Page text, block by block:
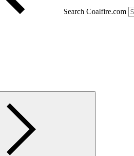
Search Coalfire.com